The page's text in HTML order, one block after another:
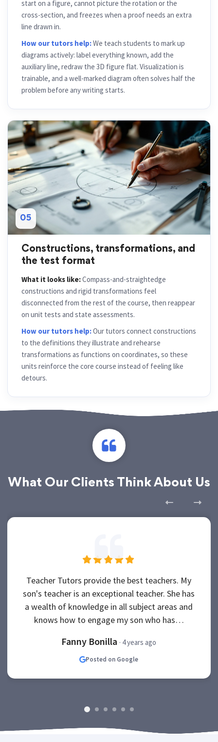
start on a figure, cannot picture the rotation or the
cross-section, and freezes when a proof needs an extra
line drawn in.
How our tutors help:We teach students to mark up
diagrams actively: label everything known, add the
auxiliary line, redraw the 3D figure flat. Visualization is
trainable, and a well-marked diagram often solves half the
problem before any writing starts.
05
Constructions, transformations, and
the test format
What it looks like:Compass-and-straightedge
constructions and rigid transformations feel
disconnected from the rest of the course, then reappear
on unit tests and state assessments.
How our tutors help:Our tutors connect constructions
to the definitions they illustrate and rehearse
transformations as functions on coordinates, so these
units reinforce the core course instead of feeling like
detours.
What Our Clients Think About Us
Teacher Tutors provide the best teachers. My
son's teacher is an exceptional teacher. She has
a wealth of knowledge in all subject areas and
knows how to engage my son who has…
Fanny Bonilla · 4 years ago
Posted on Google